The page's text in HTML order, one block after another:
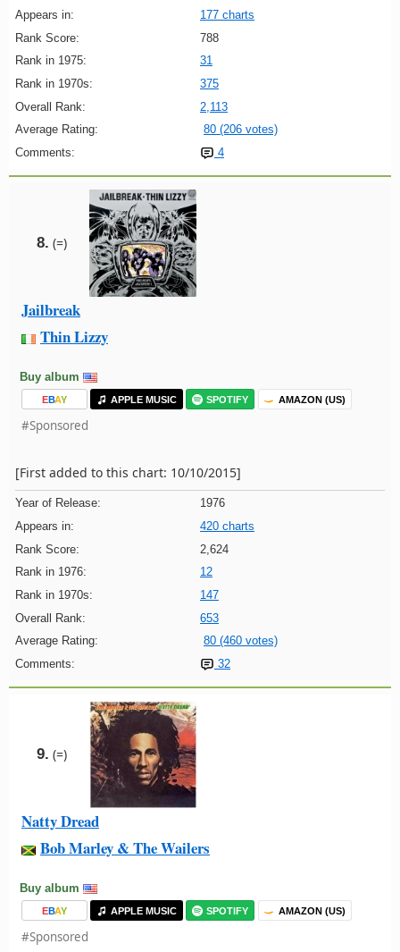
Appears in:
177 charts
Rank Score:
788
Rank in 1975:
31
Rank in 1970s:
375
Overall Rank:
2,113
Average Rating:
80 (206 votes)
Comments:
4
8. (=)
Jailbreak
Thin Lizzy
Buy album
EBAY APPLE MUSIC SPOTIFY AMAZON (US)
#Sponsored
[First added to this chart: 10/10/2015]
Year of Release:
1976
Appears in:
420 charts
Rank Score:
2,624
Rank in 1976:
12
Rank in 1970s:
147
Overall Rank:
653
Average Rating:
80 (460 votes)
Comments:
32
9. (=)
Natty Dread
Bob Marley & The Wailers
Buy album
EBAY APPLE MUSIC SPOTIFY AMAZON (US)
#Sponsored